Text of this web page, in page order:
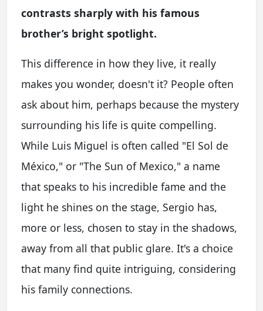
contrasts sharply with his famous
brother’s bright spotlight.
This difference in how they live, it really
makes you wonder, doesn't it? People often
ask about him, perhaps because the mystery
surrounding his life is quite compelling.
While Luis Miguel is often called "El Sol de
México," or "The Sun of Mexico," a name
that speaks to his incredible fame and the
light he shines on the stage, Sergio has,
more or less, chosen to stay in the shadows,
away from all that public glare. It's a choice
that many find quite intriguing, considering
his family connections.